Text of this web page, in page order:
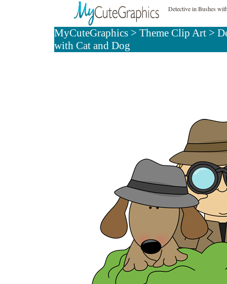
Detective in Bushes
MyCuteGraphics> Theme Clip Art>
with Cat and Dog